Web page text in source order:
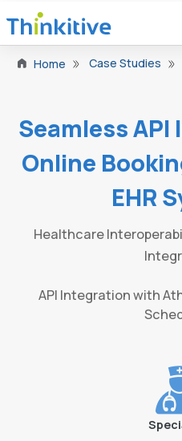
Home Case Studies
Seamless
Online
EHR
Healthcare
API Integration with